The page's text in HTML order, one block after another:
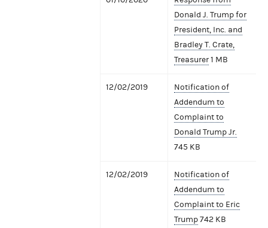
Donald J. Trump for
President, Inc. and
Bradley T. Crate,
Treasurer1 MB
12/02/2019
Notification of
Addendum to
Complaint to
Donald Trump Jr.
745 KB
12/02/2019
Notification of
Addendum to
Complaint to Eric
Trump742 KB